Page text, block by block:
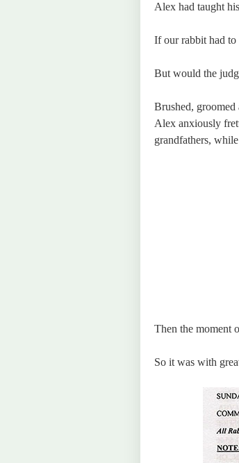
Alex had taught
If our rabbit had
But would the
Brushed, groomed
Alex anxiously
grandfathers,
Then the moment
So it was with